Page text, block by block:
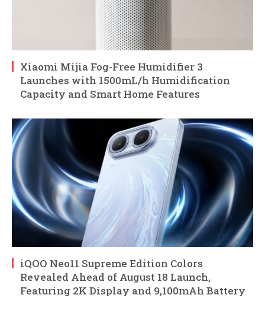
Xiaomi Mijia Fog-Free Humidifier 3
Launches with 1500mL/h Humidification
Capacity and Smart Home Features
iQOO Neo11 Supreme Edition Colors
Revealed Ahead of August 18 Launch,
Featuring 2K Display and 9,100mAh Battery